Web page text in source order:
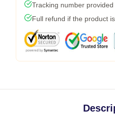
Tracking number
Full refund if the product